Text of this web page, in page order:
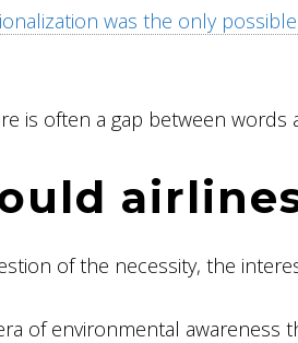
was the only
is often a gap between words
of the necessity, the
of environmental awareness